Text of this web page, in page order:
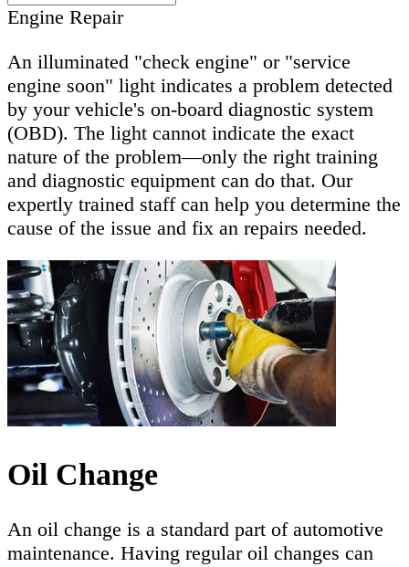
Engine Repair
An illuminated "check engine" or "service
engine soon" light indicates a problem detected
by your vehicle's on-board diagnostic system
(OBD). The light cannot indicate the exact
nature of the problem—only the right training
and diagnostic equipment can do that. Our
expertly trained staff can help you determine the
cause of the issue and fix an repairs needed.
Oil Change
An oil change is a standard part of automotive
maintenance. Having regular oil changes can